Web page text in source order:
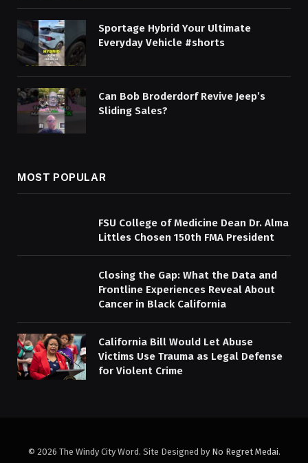
Sportage Hybrid Your Ultimate
Everyday Vehicle #shorts
Can Bob Broderdorf Revive Jeep’s
Sliding Sales?
MOST POPULAR
FSU College of Medicine Dean Dr. Alma
Littles Chosen 150th FMA President
Closing the Gap: What the Data and
Frontline Experiences Reveal About
Cancer in Black California
California Bill Would Let Abuse
Victims Use Trauma as Legal Defense
for Violent Crime
© 2026 The Windy City Word. Site Designed by No Regret Medai.